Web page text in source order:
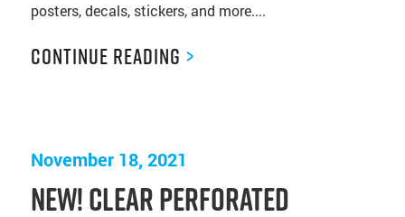
posters, decals, stickers, and more....
Continue Reading >
November 18, 2021
NEW! Clear Perforated